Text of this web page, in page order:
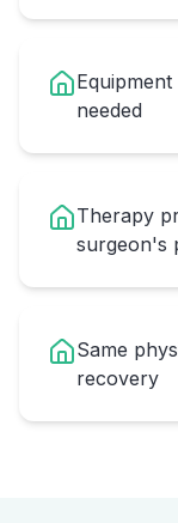
needed
Therapy
surgeon's
Same
recovery